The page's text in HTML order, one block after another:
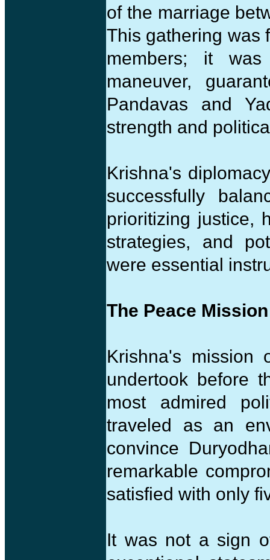
of the marriage
This gathering was
members; it
maneuver,
Pandavas and
strength and
Krishna's
successfully
prioritizing justice,
strategies, and
were essential
The Peace Mission
Krishna's mission
undertook before
most admired
traveled as an
convince
remarkable
satisfied with only
It was not a sign